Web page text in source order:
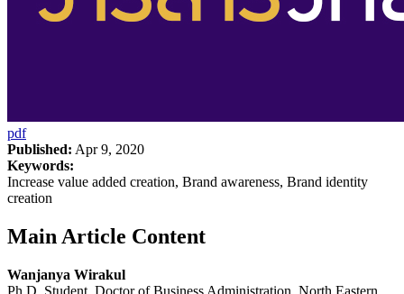
pdf
Published: Apr 9, 2020
Keywords:
Increase value added creation, Brand awareness, Brand identity
creation
Main Article Content
Wanjanya Wirakul
Ph.D. Student, Doctor of Business Administration, North Eastern